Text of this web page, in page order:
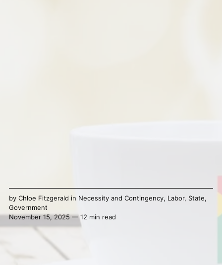
by Chloe Fitzgerald in Necessity and Contingency, Labor, State,
Government
November 15, 2025 — 12 min read